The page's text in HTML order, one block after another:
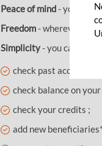
Peace of mind- your
Freedom- wherever you
Simplicity- you can
check past account
check balance on
check your credits ;
add new